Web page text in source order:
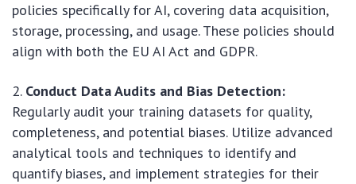
policies specifically for AI, covering data acquisition,
storage, processing, and usage. These policies should
align with both the EU AI Act and GDPR.
Conduct Data Audits and Bias Detection:
Regularly audit your training datasets for quality,
completeness, and potential biases. Utilize advanced
analytical tools and techniques to identify and
quantify biases, and implement strategies for their